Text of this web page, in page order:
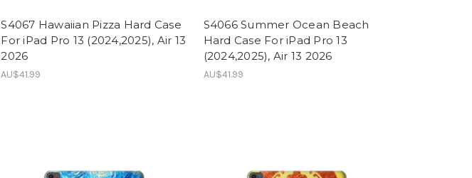
S4067 Hawaiian Pizza Hard Case
For iPad Pro 13 (2024,2025), Air 13
2026
AU$41.99
S4066 Summer Ocean Beach
Hard Case For iPad Pro 13
(2024,2025), Air 13 2026
AU$41.99